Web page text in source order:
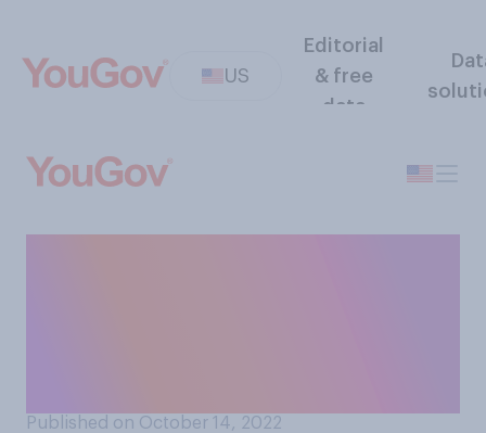
US
Editorial
& free
data
Published on October 14, 2022